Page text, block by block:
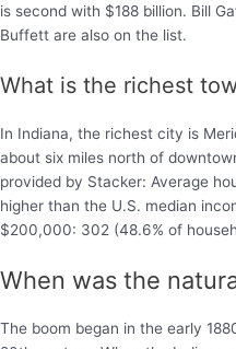
is second with $188 billion. Bill
Buffett are also on the list.
What is the richest
In Indiana, the richest city is
about six miles north of
provided by Stacker: Average
higher than the U.S. median
$200,000: 302 (48.6% of
When was the
The boom began in the early